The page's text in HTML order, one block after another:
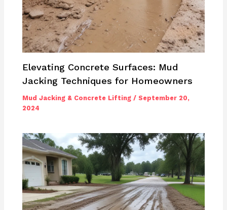
Elevating Concrete Surfaces: Mud
Jacking Techniques for Homeowners
Mud Jacking & Concrete Lifting /September 20,
2024